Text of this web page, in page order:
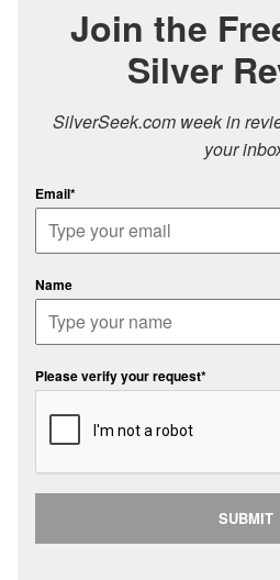
Join the
Silver
SilverSeek.com week in
your
Email*
Name
Please verify your request*
SUBMIT